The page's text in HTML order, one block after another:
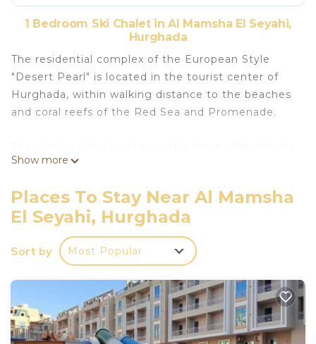
1 Bedroom Ski Chalet in Al Mamsha El Seyahi,
Hurghada
The residential complex of the European Style
"Desert Pearl" is located in the tourist center of
Hurghada, within walking distance to the beaches
and coral reefs of the Red Sea and Promenade.
in El Kawser area, 5 min walking from a beautiful
bars, shops and sandy beaches.
Featuring 2 balconyes, the apartment will provide
you with air conditioning and satellite TV with a
microwave and a refrigerator. The private
bathroom also comes with a shower and bath.
The property offers free parking. Hurghada
International Airport is located 3 km from the
Show more
Places To Stay Near Al Mamsha
El Seyahi, Hurghada
Sort by Most Popular